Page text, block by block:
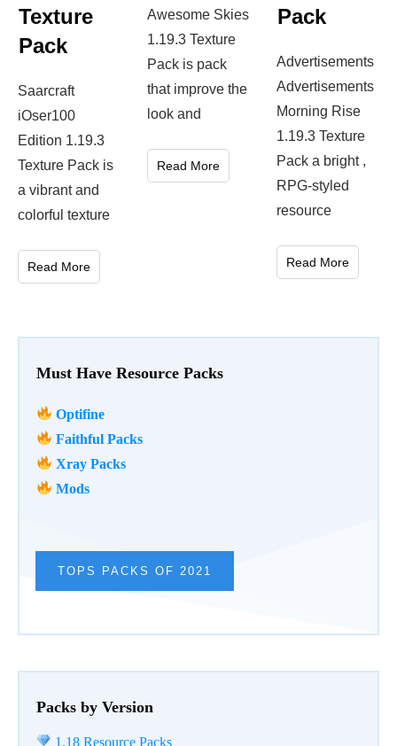
Must Have Resource Packs
Optifine
Faithful Packs
Xray Packs
Mods
TOPS PACKS OF 2021
Packs by Version
1.18 Resource Packs
Texture
Pack
Saarcraft
iOser100
Edition 1.19.3
Texture Pack is
a vibrant and
colorful texture
Read More
Awesome Skies
1.19.3 Texture
Pack is pack
that improve the
look and
Read More
Pack
Advertisements
Advertisements
Morning Rise
1.19.3 Texture
Pack a bright ,
RPG-styled
resource
Read More